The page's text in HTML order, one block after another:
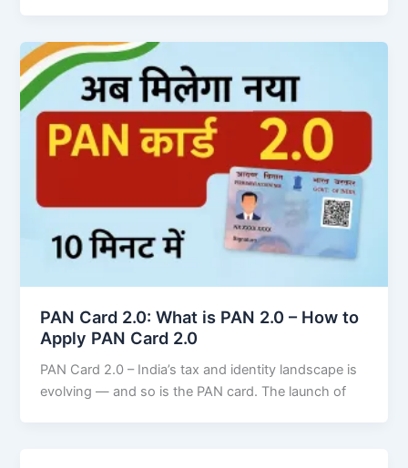
PAN Card 2.0: What is PAN 2.0 – How to
Apply PAN Card 2.0
PAN Card 2.0 – India’s tax and identity landscape is
evolving — and so is the PAN card. The launch of